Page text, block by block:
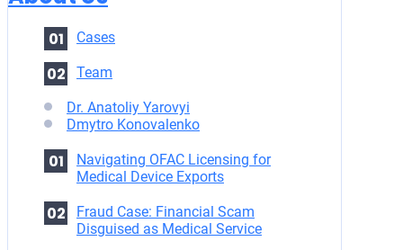
Cases
Team
Dr. Anatoliy Yarovyi
Dmytro Konovalenko
Navigating OFAC Licensing for
Medical Device Exports
Fraud Case: Financial Scam
Disguised as Medical Service